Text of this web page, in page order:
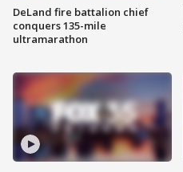
DeLand fire battalion chief
conquers 135-mile
ultramarathon